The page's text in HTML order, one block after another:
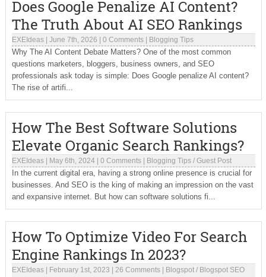
Does Google Penalize AI Content?
The Truth About AI SEO Rankings
EXEIdeas| June 7th, 2026 0 Comments| Blogging Tips
Why The AI Content Debate Matters? One of the most common
questions marketers, bloggers, business owners, and SEO
professionals ask today is simple: Does Google penalize AI content?
The rise of artifi...
How The Best Software Solutions
Elevate Organic Search Rankings?
EXEIdeas| May 6th, 2024| 0 Comments| Blogging Tips/ Guest Post
In the current digital era, having a strong online presence is crucial for
businesses. And SEO is the king of making an impression on the vast
and expansive internet. But how can software solutions fi...
How To Optimize Video For Search
Engine Rankings In 2023?
EXEIdeas| February 1st, 2023 26 Comments| Blogspot/ Blogspot SEO